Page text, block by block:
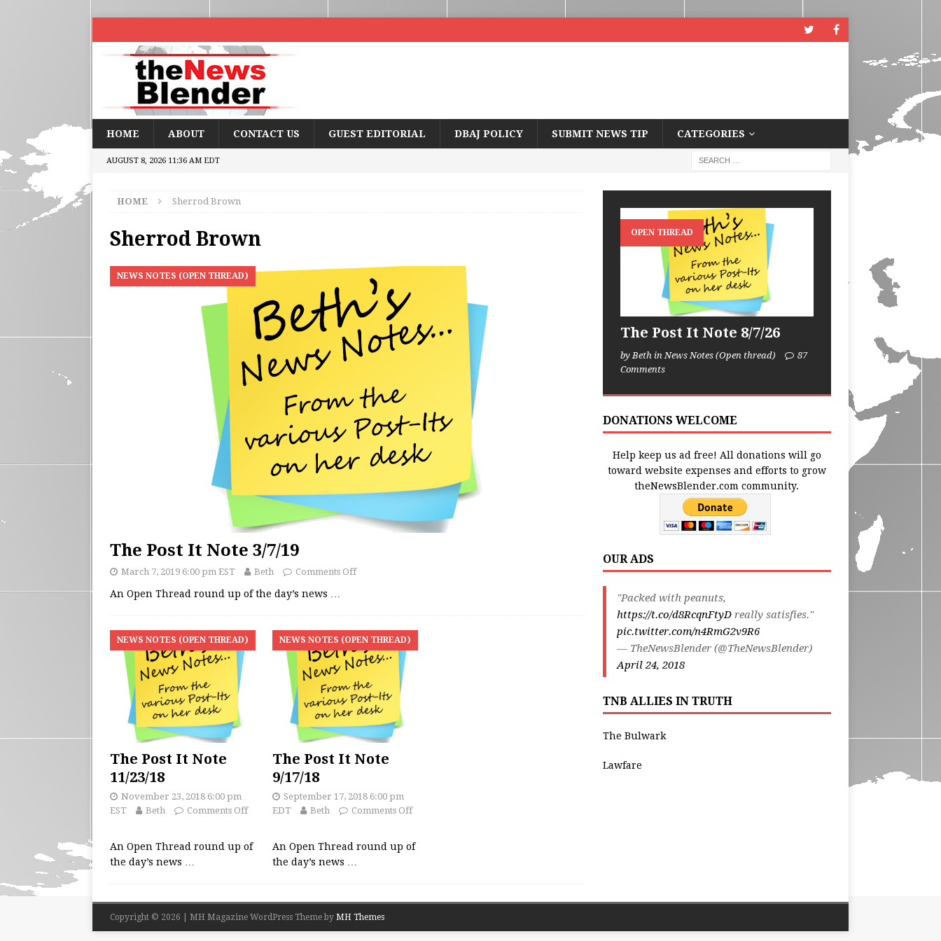
HOME ABOUT CONTACT US GUEST EDITORIAL DBAJ POLICY SUBMIT NEWS TIP CATEGORIES
AUGUST 8, 2026 11:36 AM EDT
HOME Sherrod Brown
Sherrod Brown
NEWS NOTES (OPEN THREAD)
The Post It Note 3/7/19
March 7, 2019 6:00 pm EST Beth Comments Off
An Open Thread round up of the day’s news
NEWS NOTES (OPEN THREAD)
The Post It Note
11/23/18
November 23, 2018 6:00 pm
EST
Beth Comments Off
An Open Thread round up of
the day’s news …
NEWS NOTES (OPEN THREAD)
The Post It Note
9/17/18
September 17, 2018 6:00 pm
EDT
Beth Comments Off
An Open Thread round up of
the day’s news …
OPEN THREAD
The Post It Note 8/7/26
by Beth in News Notes (Open thread)
87
Comments
DONATIONS WELCOME
Help keep us ad free! All donations will go
toward website expenses and efforts to grow
theNewsBlender.com community.
OUR ADS
"Packed with peanuts,
https://t.co/d8RcqnFtyDreally satisfies."
pic.twitter.com/n4RmG2v9R6
— TheNewsBlender (@TheNewsBlender)
April 24, 2018
TNB ALLIES IN TRUTH
The Bulwark
Lawfare
Copyright © 2026 | MH Magazine WordPress Theme by MH Themes